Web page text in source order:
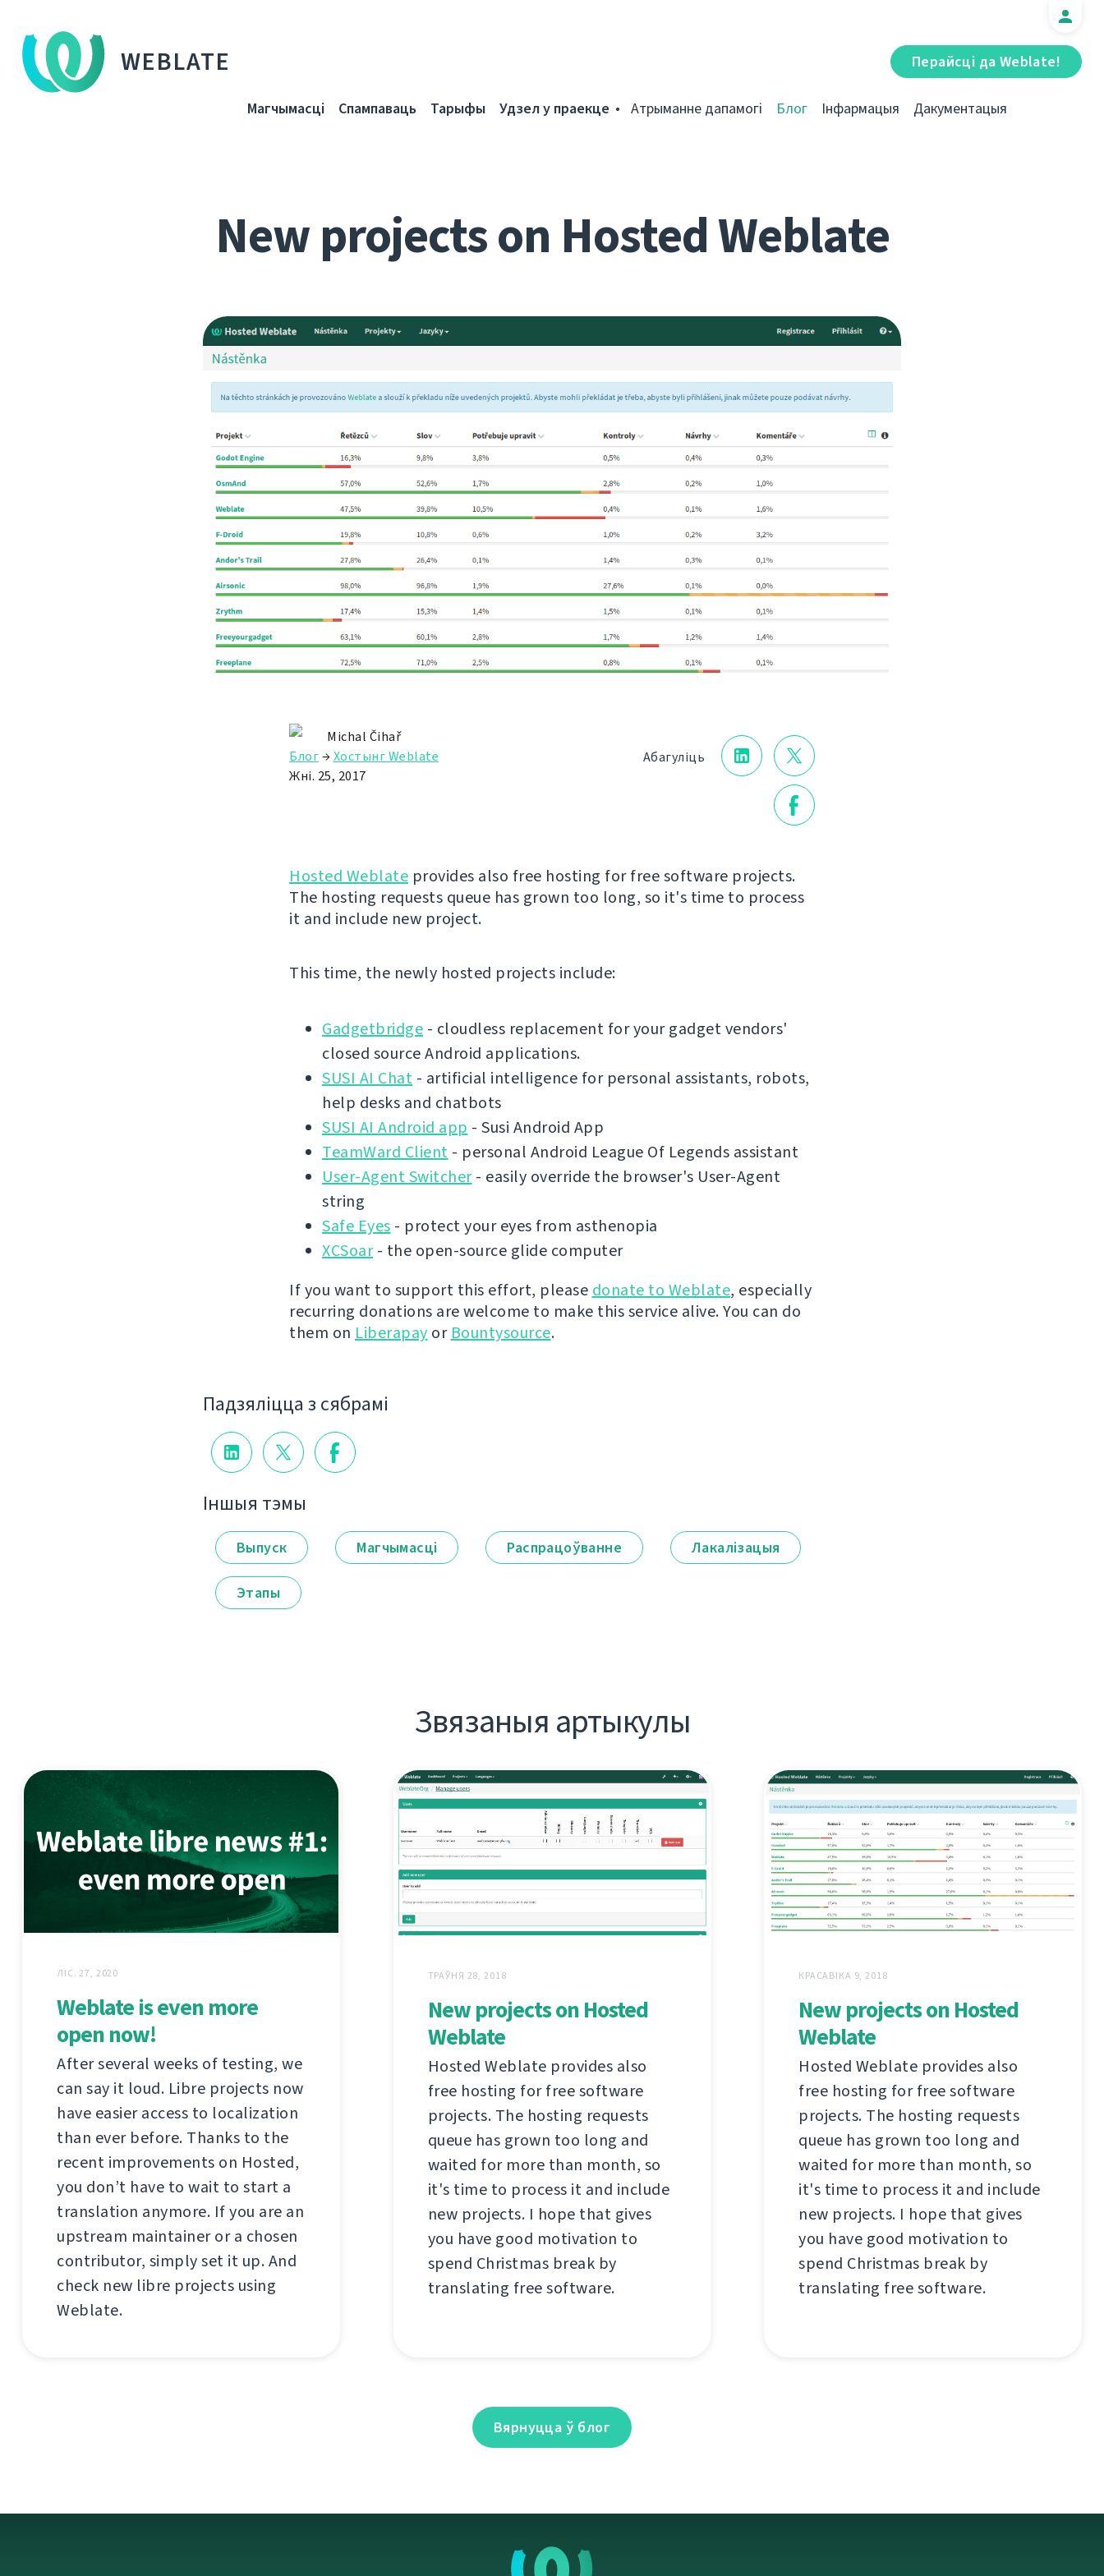
WEBLATE Перайсці да Weblate!
Магчымасці Спампаваць Тарыфы Удзел у праекце Атрыманне дапамогі Блог Інфармацыя Дакументацыя
New projects on Hosted Weblate
Абагуліць
Michal Čihař
Блог→Хостынг Weblate
Жні. 25, 2017
Hosted Weblate provides also free hosting for free software projects.
The hosting requests queue has grown too long, so it's time to process
it and include new project.
This time, the newly hosted projects include:
Gadgetbridge - cloudless replacement for your gadget vendors'
closed source Android applications.
SUSI AI Chat - artificial intelligence for personal assistants, robots,
help desks and chatbots
SUSI AI Android app - Susi Android App
TeamWard Client - personal Android League Of Legends assistant
User-Agent Switcher- easily override the browser's User-Agent
string
Safe Eyes - protect your eyes from asthenopia
XCSoar- the open-source glide computer
If you want to support this effort, please donate to Weblate, especially
recurring donations are welcome to make this service alive. You can do
them on Liberapay or Bountysource.
Падзяліцца з сябрамі
Іншыя тэмы
Выпуск Магчымасці Распрацоўванне Лакалізацыя
Этапы
Звязаныя артыкулы
ЛІС. 27, 2020
Weblate is even more
open now!
After several weeks of testing, we
can say it loud. Libre projects now
have easier access to localization
than ever before. Thanks to the
recent improvements on Hosted,
you don’t have to wait to start a
translation anymore. If you are an
upstream maintainer or a chosen
contributor, simply set it up. And
check new libre projects using
Weblate.
ТРАЎНЯ 28, 2018
New projects on Hosted
Weblate
Hosted Weblate provides also
free hosting for free software
projects. The hosting requests
queue has grown too long and
waited for more than month, so
it's time to process it and include
new projects. I hope that gives
you have good motivation to
spend Christmas break by
translating free software.
КРАСАВІКА 9, 2018
New projects on Hosted
Weblate
Hosted Weblate provides also
free hosting for free software
projects. The hosting requests
queue has grown too long and
waited for more than month, so
it's time to process it and include
new projects. I hope that gives
you have good motivation to
spend Christmas break by
translating free software.
Вярнуцца ў блог